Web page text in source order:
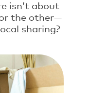
isn’t about
the other—
sharing?